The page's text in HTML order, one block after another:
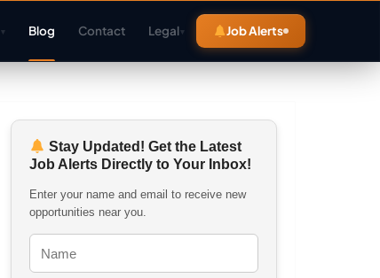
▾ Blog Contact Legal▾ Job Alerts
Stay Updated! Get the Latest
Job Alerts Directly to Your Inbox!
Enter your name and email to receive new
opportunities near you.